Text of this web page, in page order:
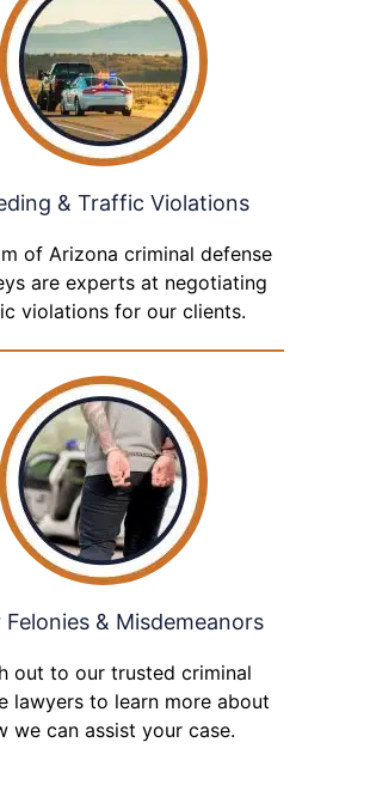
& Traffic Violations
of Arizona criminal defense
are experts at negotiating
violations for our clients.
Felonies & Misdemeanors
out to our trusted criminal
lawyers to learn more about
we can assist your case.